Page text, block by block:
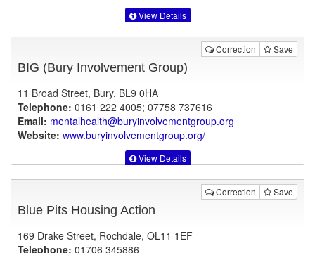
View Details
Correction Save
BIG (Bury Involvement Group)
11 Broad Street, Bury, BL9 0HA
Telephone: 0161 222 4005; 07758 737616
Email: mentalhealth@buryinvolvementgroup.org
Website: www.buryinvolvementgroup.org/
View Details
Correction Save
Blue Pits Housing Action
169 Drake Street, Rochdale, OL11 1EF
Telephone: 01706 345886